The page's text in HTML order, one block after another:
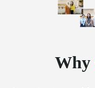
Why